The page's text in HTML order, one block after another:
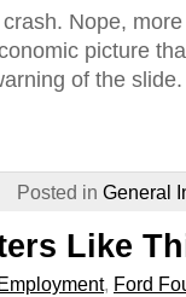
Nope,
picture
of the slide.
Posted in General
Like
, Ford